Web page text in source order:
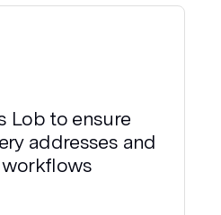
Lob to ensure
addresses and
workflows